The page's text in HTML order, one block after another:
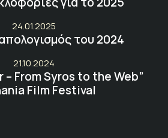
24.01.2025
του 2024
21.10.2024
– From Syros to the Web”
Film Festival